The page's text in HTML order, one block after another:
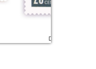
Date of Issue : 1996-